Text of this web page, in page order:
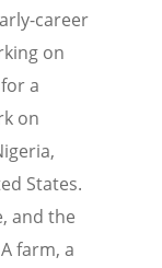
career
on
a
on
States.
and the
farm, a